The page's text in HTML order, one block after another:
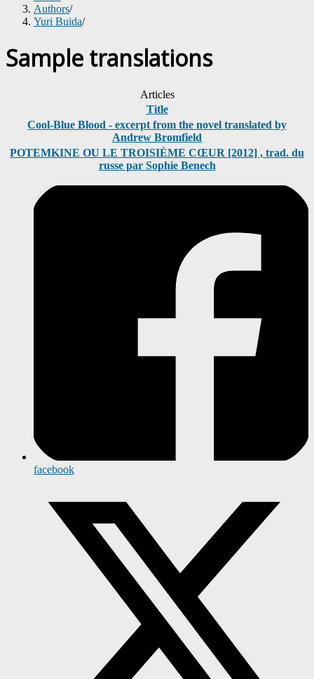
Authors/
Yuri Buida/
Sample translations
Articles
Title
Cool-Blue Blood - excerpt from the novel translated by
Andrew Bromfield
POTEMKINE OU LE TROISIÈME CŒUR [2012] , trad. du
russe par Sophie Benech
facebook